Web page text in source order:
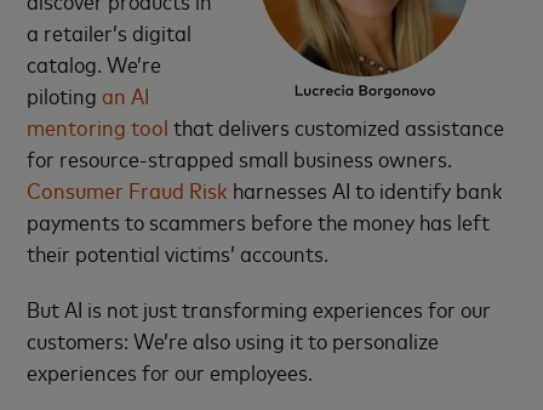
a retailer’s digital
catalog. We’re
pilotingan AI
mentoring tool that delivers customized assistance
for resource-strapped small business owners.
Consumer Fraud Risk harnesses AI to identify bank
payments to scammers before the money has left
their potential victims’ accounts.
But AI is not just transforming experiences for our
customers: We’re also using it to personalize
experiences for our employees.